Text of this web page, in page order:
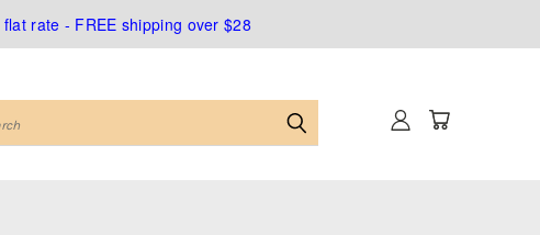
flat rate - FREE shipping over $28